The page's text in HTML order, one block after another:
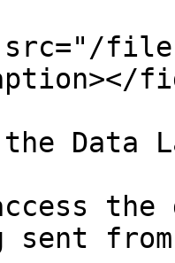
files/
Data
the
sent